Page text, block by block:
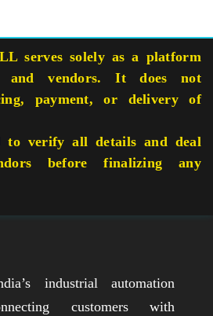
serves solely as a platform
and vendors. It does not
payment, or delivery of
to verify all details and deal
before finalizing any
industrial automation
customers with